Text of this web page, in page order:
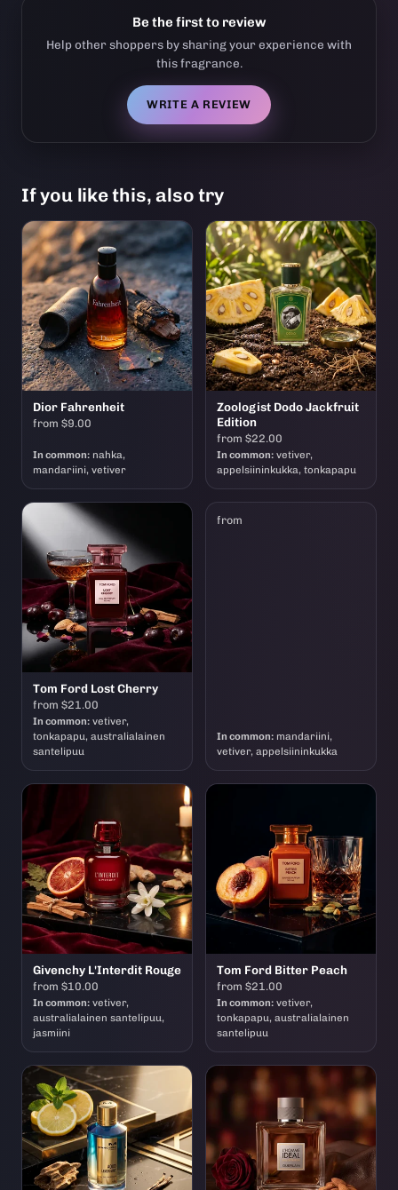
Be the first to review
Help other shoppers by sharing your experience with
this fragrance.
WRITE A REVIEW
If you like this, also try
Dior Fahrenheit
from $9.00
In common: nahka,
mandariini, vetiver
Zoologist Dodo Jackfruit
Edition
from $22.00
In common: vetiver,
appelsiininkukka, tonkapapu
Tom Ford Lost Cherry
from $21.00
In common: vetiver,
tonkapapu, australialainen
santelipuu
from
In common: mandariini,
vetiver, appelsiininkukka
Givenchy L'Interdit Rouge
from $10.00
In common: vetiver,
australialainen santelipuu,
jasmiini
Tom Ford Bitter Peach
from $21.00
In common: vetiver,
tonkapapu, australialainen
santelipuu